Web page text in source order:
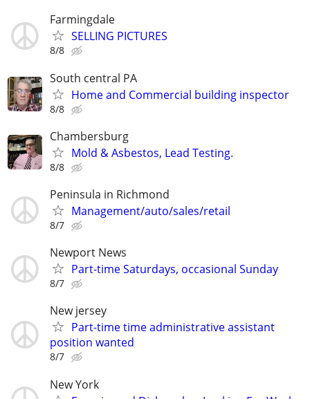
Farmingdale
SELLING PICTURES
8/8
South central PA
Home and Commercial building inspector
8/8
Chambersburg
Mold & Asbestos, Lead Testing.
8/8
Peninsula in Richmond
Management/auto/sales/retail
8/7
Newport News
Part-time Saturdays, occasional Sunday
8/7
New jersey
Part-time time administrative assistant
position wanted
8/7
New York